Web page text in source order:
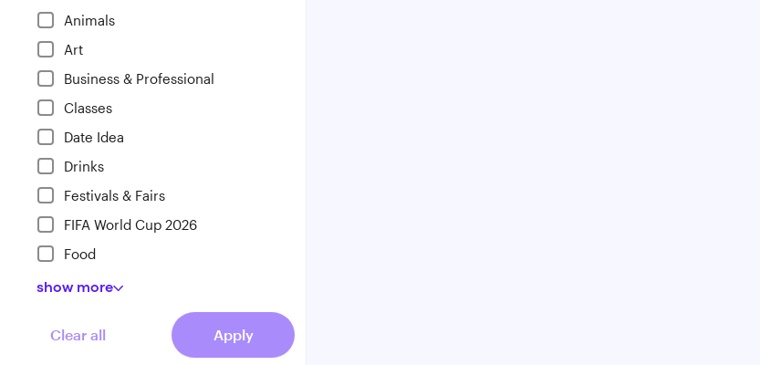
Animals
Art
Business & Professional
Classes
Date Idea
Drinks
Festivals & Fairs
FIFA World Cup 2026
Food
show more
Clear all Apply